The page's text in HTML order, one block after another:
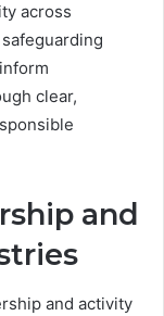
across
clear,
and
and activity